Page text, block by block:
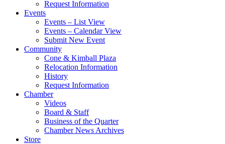
Request Information
Events
Events – List View
Events – Calendar View
Submit New Event
Community
Cone & Kimball Plaza
Relocation Information
History
Request Information
Chamber
Videos
Board & Staff
Business of the Quarter
Chamber News Archives
Store